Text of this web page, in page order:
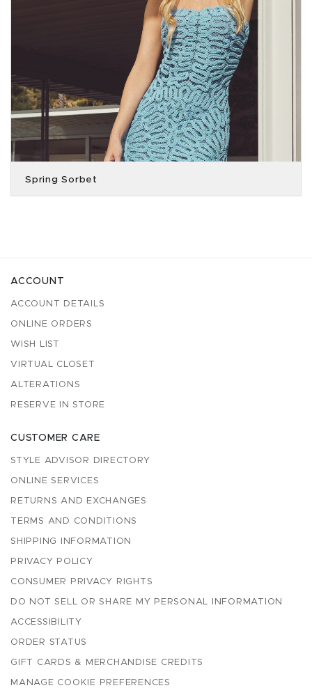
Spring Sorbet
ACCOUNT
ACCOUNT DETAILS
ONLINE ORDERS
WISH LIST
VIRTUAL CLOSET
ALTERATIONS
RESERVE IN STORE
CUSTOMER CARE
STYLE ADVISOR DIRECTORY
ONLINE SERVICES
RETURNS AND EXCHANGES
TERMS AND CONDITIONS
SHIPPING INFORMATION
PRIVACY POLICY
CONSUMER PRIVACY RIGHTS
DO NOT SELL OR SHARE MY PERSONAL INFORMATION
ACCESSIBILITY
ORDER STATUS
GIFT CARDS & MERCHANDISE CREDITS
MANAGE COOKIE PREFERENCES